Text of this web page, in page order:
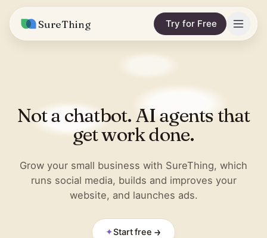
SureThing Try for Free
Social Media Automation
Short-Form Video
Content Writer
SEO Monitoring
REPORTS & ANALYTICS
Facebook
LinkedIn
Pricing
vs. Claude
vs. OpenClaw
Resources
Not a chatbot. AI agents that
get work done.
Grow your small business with SureThing, which
runs social media, builds and improves your
website, and launches ads.
✦Start free